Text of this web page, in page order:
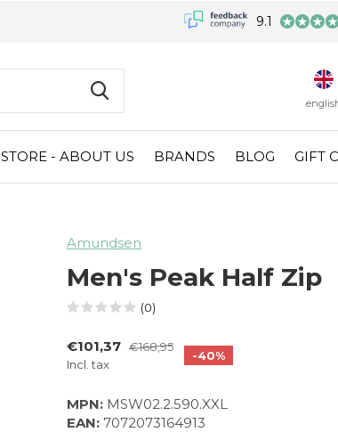
STORE - ABOUT US BRANDS BLOG GIFT
9.1
Amundsen
Men's Peak Half Zip
(0)
€101,37 €168,95
Incl. tax
-40%
MPN: MSW02.2.590.XXL
EAN: 7072073164913